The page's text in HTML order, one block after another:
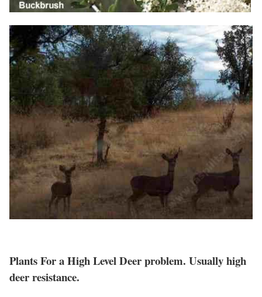
Plants For a High Level Deer problem. Usually high
deer resistance.